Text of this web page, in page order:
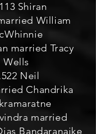
Shiran
William
married Tracy
Wells
Neil
Chandrika
married
Bandaranaike